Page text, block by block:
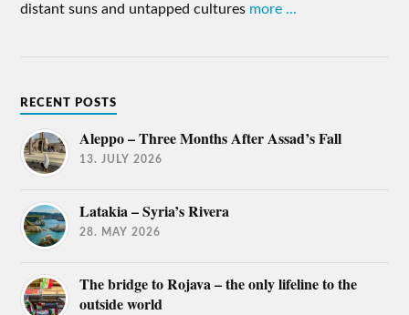
distant suns and untapped cultures more ...
RECENT POSTS
Aleppo – Three Months After Assad’s Fall
13. JULY 2026
Latakia – Syria’s Rivera
28. MAY 2026
The bridge to Rojava – the only lifeline to the
outside world